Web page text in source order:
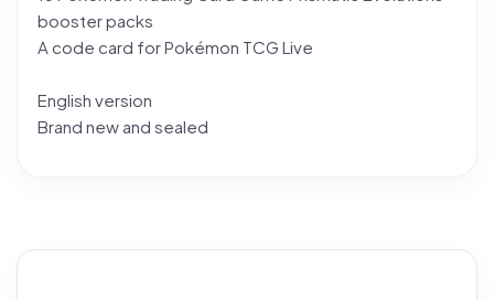
booster packs
A code card for Pokémon TCG Live
English version
Brand new and sealed